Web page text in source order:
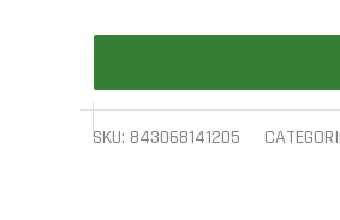
SKU: 843068141205